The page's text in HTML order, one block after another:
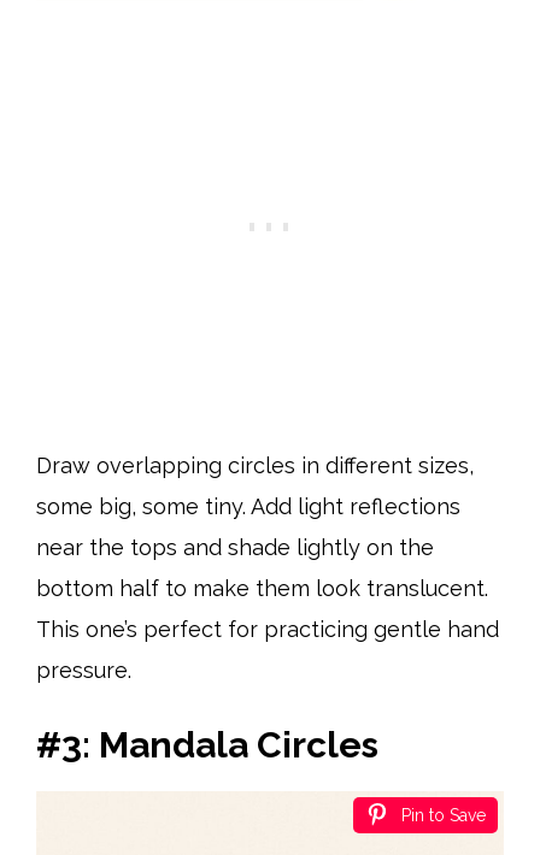
Draw overlapping circles in different sizes,
some big, some tiny. Add light reflections
near the tops and shade lightly on the
bottom half to make them look translucent.
This one’s perfect for practicing gentle hand
pressure.
#3: Mandala Circles
Pin to Save